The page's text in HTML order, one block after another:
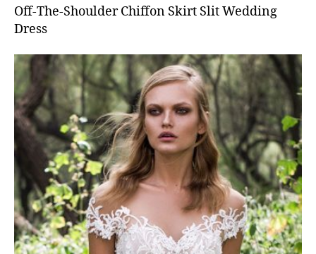
Off-The-Shoulder Chiffon Skirt Slit Wedding
Dress